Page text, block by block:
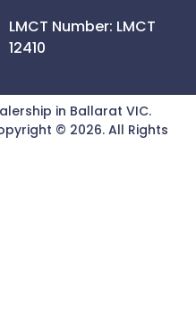
LMCT Number: LMCT
12410
in Ballarat VIC.
© 2026. All Rights